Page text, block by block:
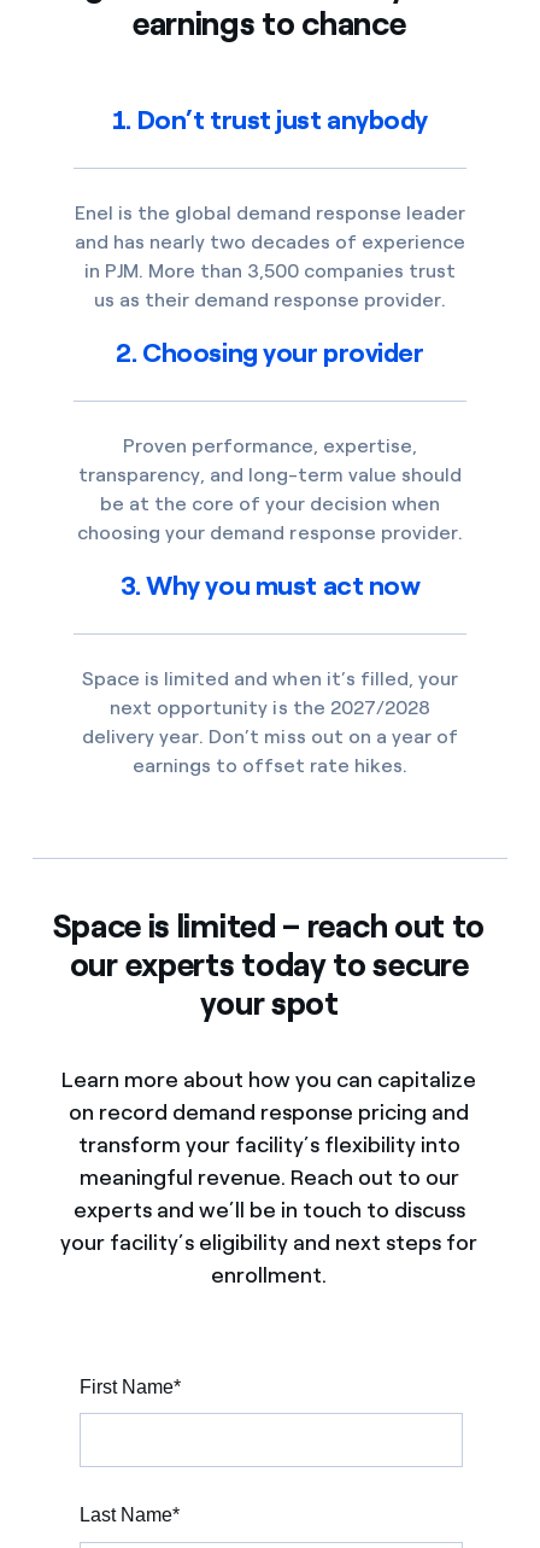
earnings to chance
1. Don’t trust just anybody
Enel is the global demand response leader
and has nearly two decades of experience
in PJM. More than 3,500 companies trust
us as their demand response provider.
2. Choosing your provider
Proven performance, expertise,
transparency, and long-term value should
be at the core of your decision when
choosing your demand response provider.
3. Why you must act now
Space is limited and when it’s filled, your
next opportunity is the 2027/2028
delivery year. Don’t miss out on a year of
earnings to offset rate hikes.
Space is limited – reach out to
our experts today to secure
your spot
Learn more about how you can capitalize
on record demand response pricing and
transform your facility’s flexibility into
meaningful revenue. Reach out to our
experts and we’ll be in touch to discuss
your facility’s eligibility and next steps for
enrollment.